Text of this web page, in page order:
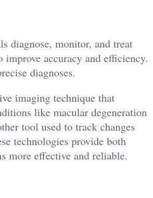
diagnose, monitor, and treat
accuracy and efficiency.
diagnoses.
imaging technique that
like macular degeneration
tool used to track changes
technologies provide both
more effective and reliable.